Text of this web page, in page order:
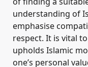
understanding of
emphasise
respect. It is vital
upholds Islamic
one’s personal